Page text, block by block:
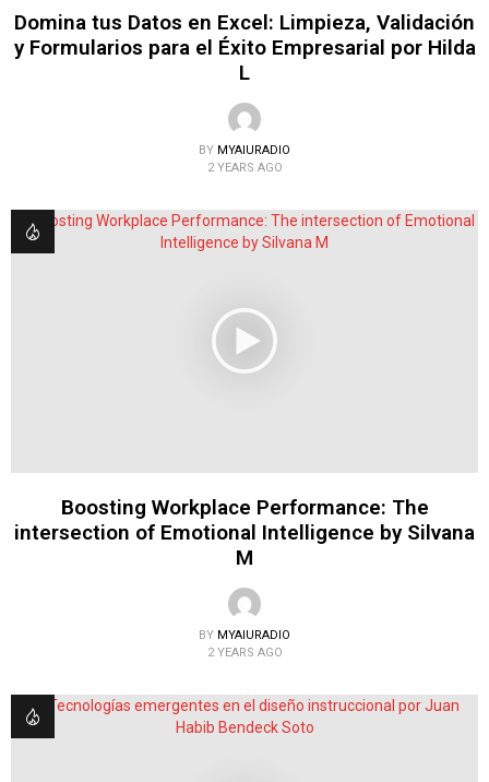
Domina tus Datos en Excel: Limpieza, Validación
y Formularios para el Éxito Empresarial por Hilda
L
BY MYAIURADIO
2 YEARS AGO
Boosting Workplace Performance: The
intersection of Emotional Intelligence by Silvana
M
BY MYAIURADIO
2 YEARS AGO